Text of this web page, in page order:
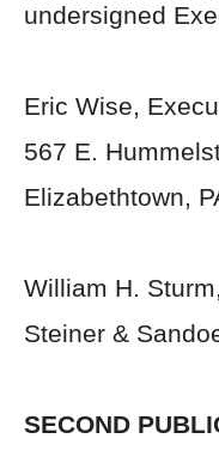
undersigned
Eric Wise,
567 E.
Elizabethtown,
William H.
Steiner &
SECOND